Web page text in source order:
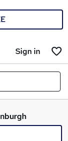
Sign in